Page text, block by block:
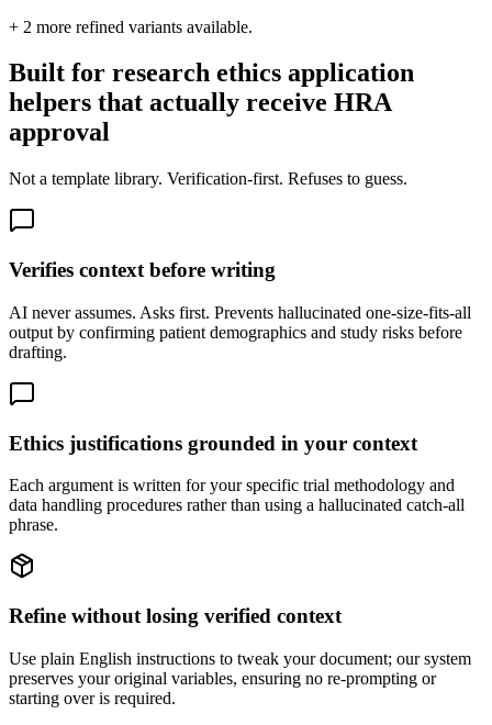
+ 2 more refined variants available.
Built for research ethics application
helpers that actually receive HRA
approval
Not a template library. Verification-first. Refuses to guess.
Verifies context before writing
AI never assumes. Asks first. Prevents hallucinated one-size-fits-all
output by confirming patient demographics and study risks before
drafting.
Ethics justifications grounded in your context
Each argument is written for your specific trial methodology and
data handling procedures rather than using a hallucinated catch-all
phrase.
Refine without losing verified context
Use plain English instructions to tweak your document; our system
preserves your original variables, ensuring no re-prompting or
starting over is required.